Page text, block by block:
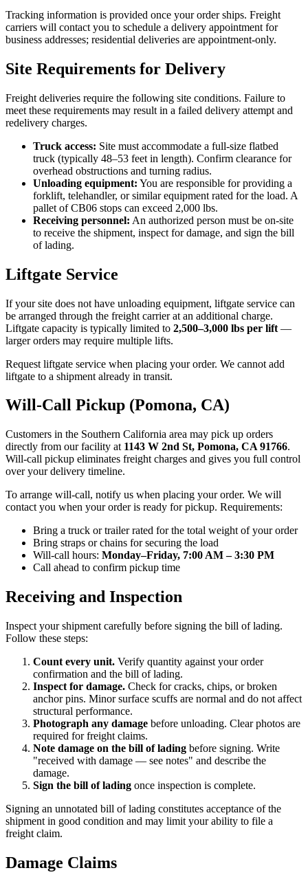
Tracking information is provided once your order ships. Freight
carriers will contact you to schedule a delivery appointment for
business addresses; residential deliveries are appointment-only.
Site Requirements for Delivery
Freight deliveries require the following site conditions. Failure to
meet these requirements may result in a failed delivery attempt and
redelivery charges.
Truck access: Site must accommodate a full-size flatbed
truck (typically 48–53 feet in length). Confirm clearance for
overhead obstructions and turning radius.
Unloading equipment: You are responsible for providing a
forklift, telehandler, or similar equipment rated for the load. A
pallet of CB06 stops can exceed 2,000 lbs.
Receiving personnel: An authorized person must be on-site
to receive the shipment, inspect for damage, and sign the bill
of lading.
Liftgate Service
If your site does not have unloading equipment, liftgate service can
be arranged through the freight carrier at an additional charge.
Liftgate capacity is typically limited to 2,500–3,000 lbs per lift —
larger orders may require multiple lifts.
Request liftgate service when placing your order. We cannot add
liftgate to a shipment already in transit.
Will-Call Pickup (Pomona, CA)
Customers in the Southern California area may pick up orders
directly from our facility at 1143 W 2nd St, Pomona, CA 91766.
Will-call pickup eliminates freight charges and gives you full control
over your delivery timeline.
To arrange will-call, notify us when placing your order. We will
contact you when your order is ready for pickup. Requirements:
Bring a truck or trailer rated for the total weight of your order
Bring straps or chains for securing the load
Will-call hours: Monday–Friday, 7:00 AM – 3:30 PM
Call ahead to confirm pickup time
Receiving and Inspection
Inspect your shipment carefully before signing the bill of lading.
Follow these steps:
Count every unit. Verify quantity against your order
confirmation and the bill of lading.
Inspect for damage. Check for cracks, chips, or broken
anchor pins. Minor surface scuffs are normal and do not affect
structural performance.
Photograph any damage before unloading. Clear photos are
required for freight claims.
Note damage on the bill of lading before signing. Write
"received with damage — see notes" and describe the
damage.
Sign the bill of lading once inspection is complete.
Signing an unnotated bill of lading constitutes acceptance of the
shipment in good condition and may limit your ability to file a
freight claim.
Damage Claims